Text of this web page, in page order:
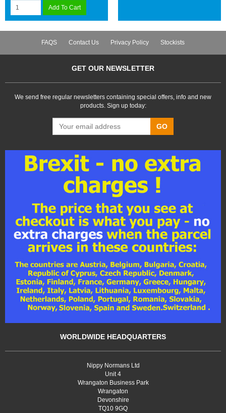
Add To Cart
FAQS Contact Us Privacy Policy Stockists
GET OUR NEWSLETTER
We send free regular newsletters containing special offers, info and new
products. Sign up today:
GO
WORLDWIDE HEADQUARTERS
Nippy Normans Ltd
Unit 4
Wrangaton Business Park
Wrangaton
Devonshire
TQ10 9GQ